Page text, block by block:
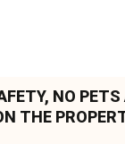
NO PETS
THE